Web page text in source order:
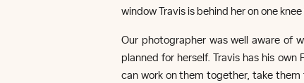
window Travis is behind her on one
Our photographer was well aware of
planned for herself. Travis has his own
can work on them together, take